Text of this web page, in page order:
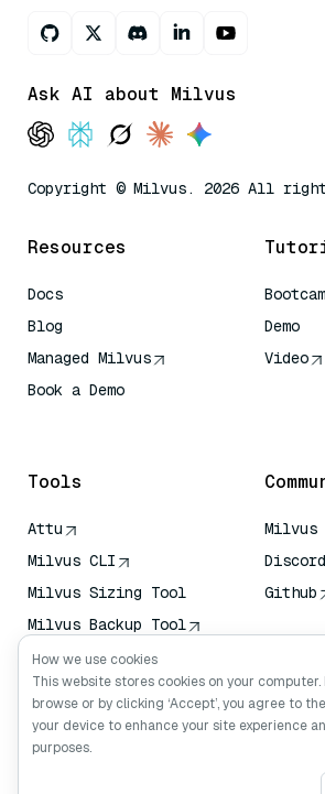
Ask AI about Milvus
Copyright © Milvus. 2026 All
Resources
Docs
Blog
Managed Milvus
Book a Demo
Demo
Video
Tools
Attu
Milvus CLI
Milvus Sizing Tool
Milvus Backup Tool
Vector Transport
Service (VTS)
Deep Searcher
Claude Context
Milvus
Discord
Github
How we use cookies
This website stores cookies on your
browse or by clicking ‘Accept’, you agree to
your device to enhance your site experience
purposes.